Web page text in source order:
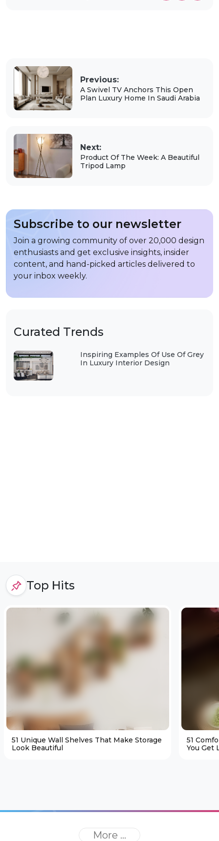
Curated Trends
Inspiring Examples Of Use Of Grey
In Luxury Interior Design
Previous:
A Swivel TV Anchors This Open
Plan Luxury Home In Saudi Arabia
Next:
Product Of The Week: A Beautiful
Tripod Lamp
Subscribe to our newsletter
Join a growing community of over 20,000 design
enthusiasts and get exclusive insights, insider
content, and hand-picked articles delivered to
your inbox weekly.
Top Hits
51 Unique Wall Shelves That Make Storage
Look Beautiful
51
You Get
More ...